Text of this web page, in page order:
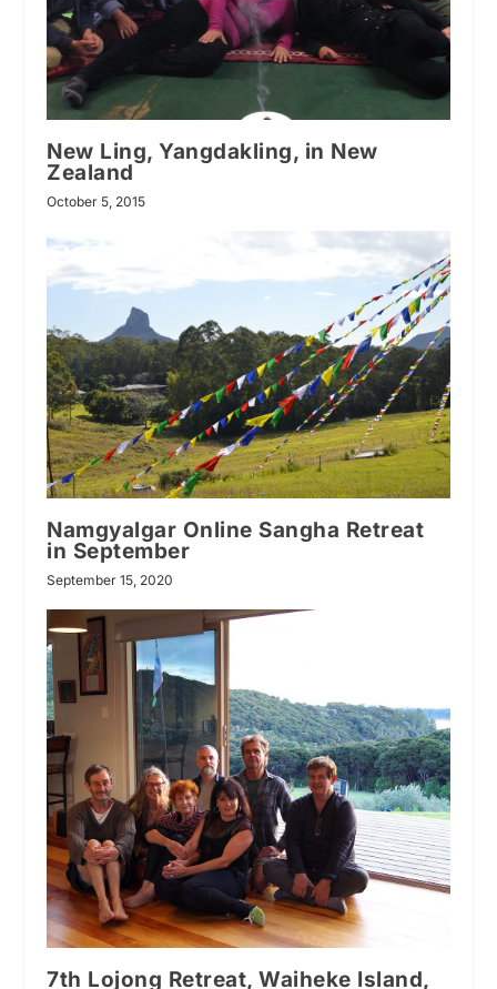
New Ling, Yangdakling, in New
Zealand
October 5, 2015
Namgyalgar Online Sangha Retreat
in September
September 15, 2020
7th Lojong Retreat, Waiheke Island,